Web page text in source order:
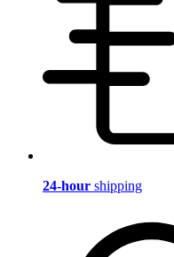
24-hour shipping